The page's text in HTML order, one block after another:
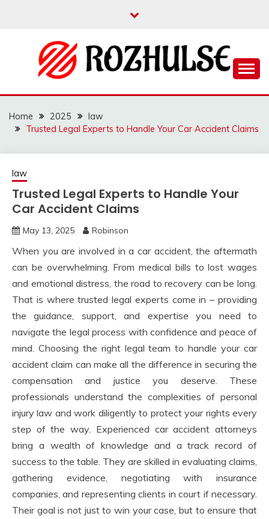
ROZHULSE
Home 2025
law
Trusted Legal Experts to Handle Your Car Accident Claims
law
Trusted Legal Experts to Handle Your
Car Accident Claims
May 13, 2025 Robinson
When you are involved in a car accident, the aftermath
can be overwhelming. From medical bills to lost wages
and emotional distress, the road to recovery can be long.
That is where trusted legal experts come in – providing
the guidance, support, and expertise you need to
navigate the legal process with confidence and peace of
mind. Choosing the right legal team to handle your car
accident claim can make all the difference in securing the
compensation and justice you deserve. These
professionals understand the complexities of personal
injury law and work diligently to protect your rights every
step of the way. Experienced car accident attorneys
bring a wealth of knowledge and a track record of
success to the table. They are skilled in evaluating claims,
gathering evidence, negotiating with insurance
companies, and representing clients in court if necessary.
Their goal is not just to win your case, but to ensure that